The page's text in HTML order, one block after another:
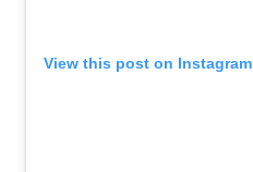
View this post on Instagram